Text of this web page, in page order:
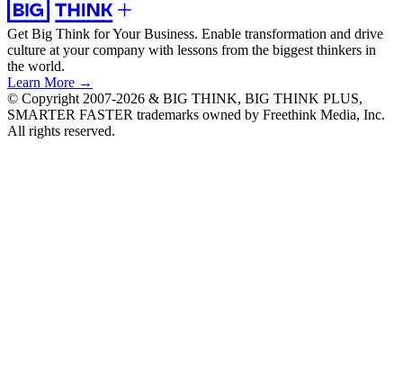
Get Big Think for Your Business. Enable transformation and drive
culture at your company with lessons from the biggest thinkers in
the world.
Learn More →
© Copyright 2007-2026 & BIG THINK, BIG THINK PLUS,
SMARTER FASTER trademarks owned by Freethink Media, Inc.
All rights reserved.